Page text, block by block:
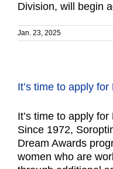
Division, will begin
Jan. 23, 2025
It’s time to apply
It’s time to apply
Since 1972,
Dream Awards
women who are